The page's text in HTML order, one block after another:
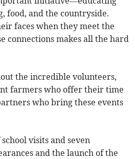
food, and the countryside.
faces when they meet the
connections makes all the hard
the incredible volunteers,
farmers who offer their time
who bring these events
visits and seven
and the launch of the